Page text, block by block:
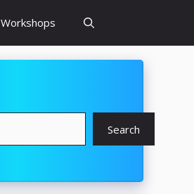
Workshops
Search